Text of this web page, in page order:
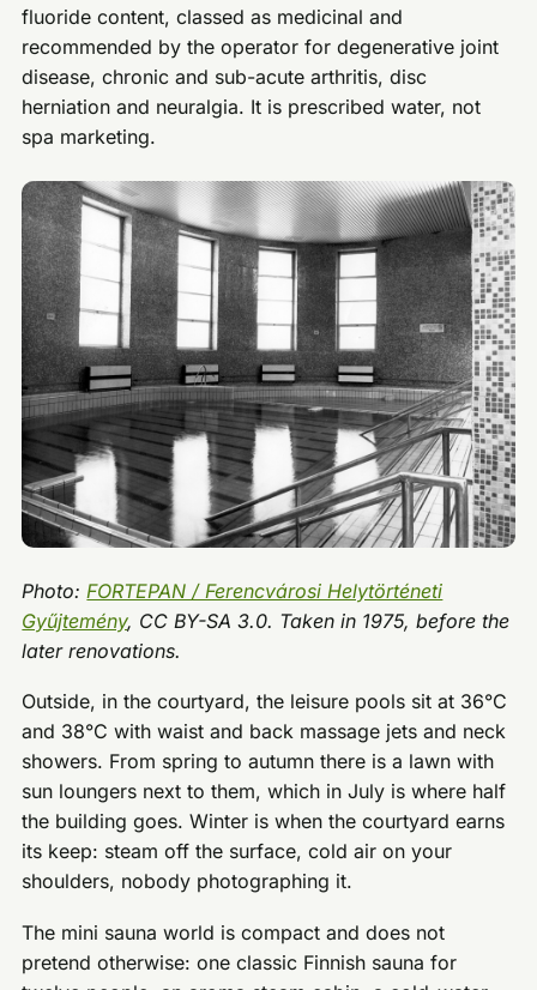
fluoride content, classed as medicinal and
recommended by the operator for degenerative joint
disease, chronic and sub-acute arthritis, disc
herniation and neuralgia. It is prescribed water, not
spa marketing.
Photo: FORTEPAN / Ferencvárosi Helytörténeti
Gyűjtemény, CC BY-SA 3.0. Taken in 1975, before the
later renovations.
Outside, in the courtyard, the leisure pools sit at 36°C
and 38°C with waist and back massage jets and neck
showers. From spring to autumn there is a lawn with
sun loungers next to them, which in July is where half
the building goes. Winter is when the courtyard earns
its keep: steam off the surface, cold air on your
shoulders, nobody photographing it.
The mini sauna world is compact and does not
pretend otherwise: one classic Finnish sauna for